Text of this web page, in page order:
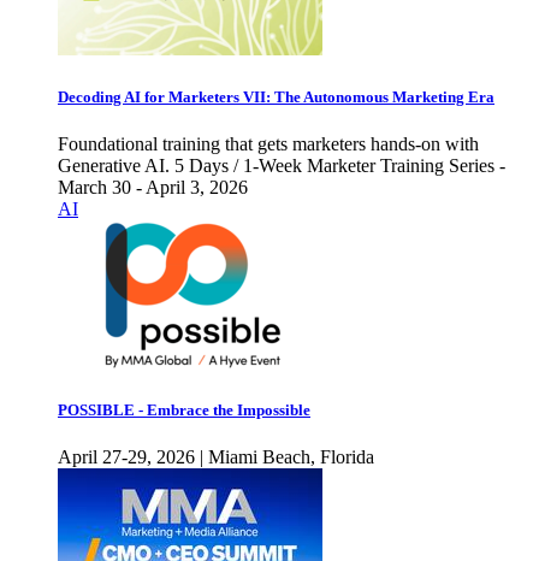
Decoding AI for Marketers VII: The Autonomous Marketing Era
Foundational training that gets marketers hands-on with
Generative AI. 5 Days / 1-Week Marketer Training Series -
March 30 - April 3, 2026
AI
POSSIBLE - Embrace the Impossible
April 27-29, 2026 | Miami Beach, Florida